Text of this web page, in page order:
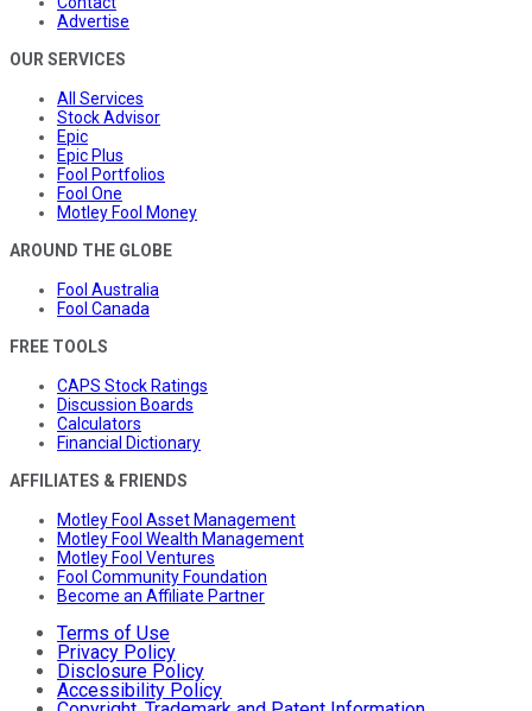
Advertise
OUR SERVICES
All Services
Stock Advisor
Epic
Epic Plus
Fool Portfolios
Fool One
Motley Fool Money
AROUND THE GLOBE
Fool Australia
Fool Canada
FREE TOOLS
CAPS Stock Ratings
Discussion Boards
Calculators
Financial Dictionary
AFFILIATES & FRIENDS
Motley Fool Asset Management
Motley Fool Wealth Management
Motley Fool Ventures
Fool Community Foundation
Become an Affiliate Partner
Terms of Use
Privacy Policy
Disclosure Policy
Accessibility Policy